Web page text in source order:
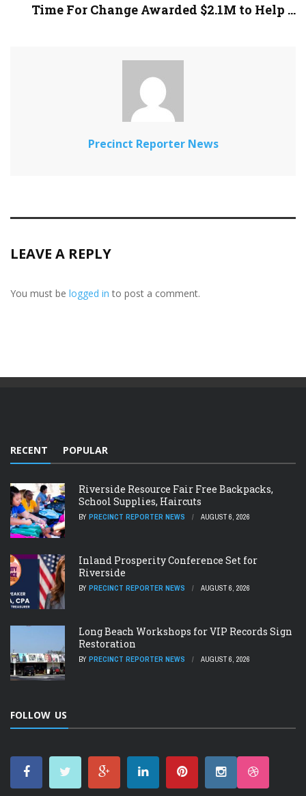
Time For Change Awarded $2.1M to Help ...
Precinct Reporter News
LEAVE A REPLY
You must be logged in to post a comment.
RECENT POPULAR
Riverside Resource Fair Free Backpacks,
School Supplies, Haircuts
BY PRECINCT REPORTER NEWS AUGUST 6, 2026
Inland Prosperity Conference Set for
Riverside
BY PRECINCT REPORTER NEWS AUGUST 6, 2026
Long Beach Workshops for VIP Records Sign
Restoration
BY PRECINCT REPORTER NEWS AUGUST 6, 2026
FOLLOW US